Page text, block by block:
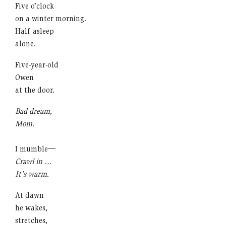
Five o’clock
on a winter morning.
Half asleep
alone.
Five-year-old
Owen
at the door.
Bad dream,
Mom.
I mumble—
Crawl in …
It’s warm.
At dawn
he wakes,
stretches,